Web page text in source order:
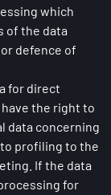
which
of the data
defence of
for direct
the right to
data concerning
profiling to the
If the data
for